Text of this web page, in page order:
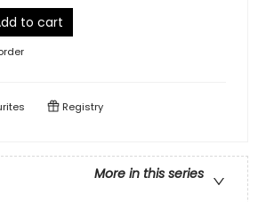
to cart
Registry
More in this series